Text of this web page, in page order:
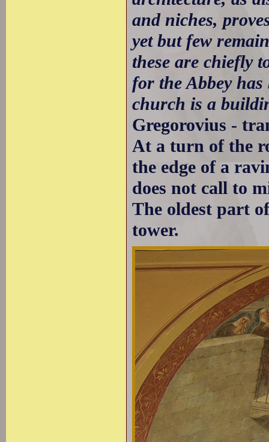
and niches,
yet but few
these are chiefly
for the Abbey
church is a
Gregorovius -
At a turn of the
the edge of a
does not call to
The oldest part
tower.